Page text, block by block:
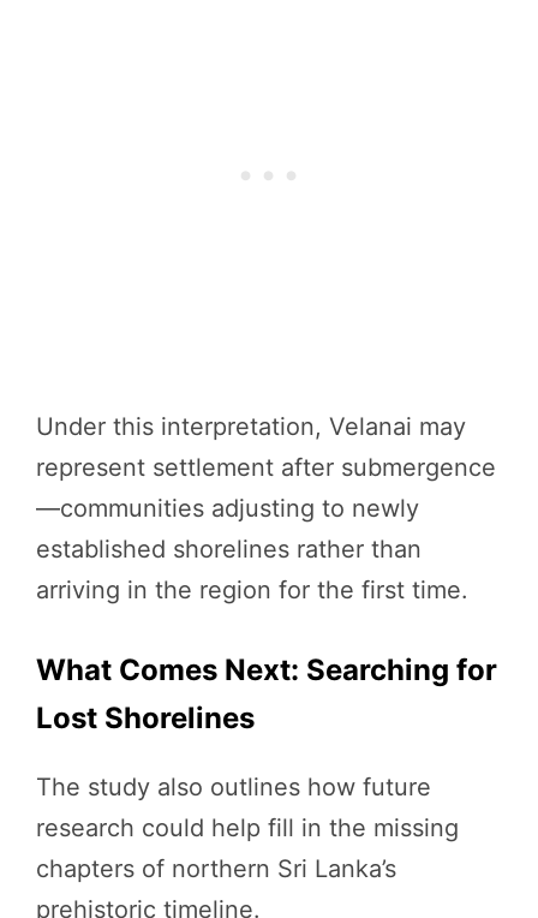
Under this interpretation, Velanai may
represent settlement after submergence
—communities adjusting to newly
established shorelines rather than
arriving in the region for the first time.
What Comes Next: Searching for
Lost Shorelines
The study also outlines how future
research could help fill in the missing
chapters of northern Sri Lanka’s
prehistoric timeline.